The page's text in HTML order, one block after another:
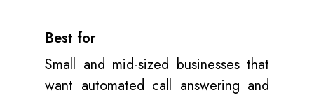
Best for
Small and mid-sized businesses that
want automated call answering and